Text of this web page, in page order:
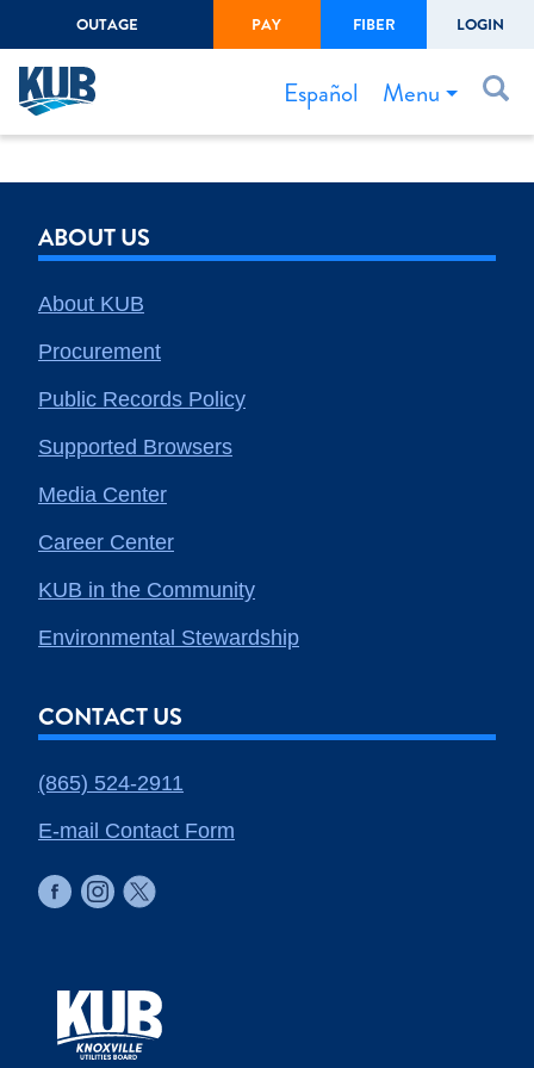
Forgot Username or Password
OUTAGE PAY FIBER LOGIN
Menu
Español
Bills & Payments
Outage Center
Gas Easement
ABOUT US
About KUB
Procurement
Public Records Policy
Supported Browsers
Media Center
Career Center
KUB in the Community
Environmental Stewardship
CONTACT US
(865) 524-2911
E-mail Contact Form